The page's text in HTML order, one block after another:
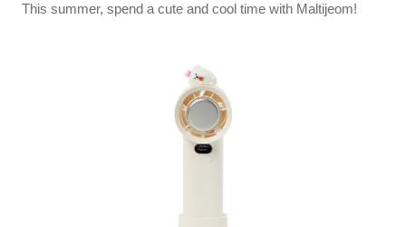
This summer, spend a cute and cool time with Maltijeom!